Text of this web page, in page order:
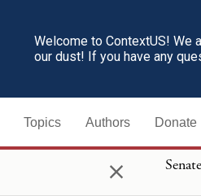
Welcome to ContextUS! We
our dust! If you have any
Topics Authors Donate
×
The
The